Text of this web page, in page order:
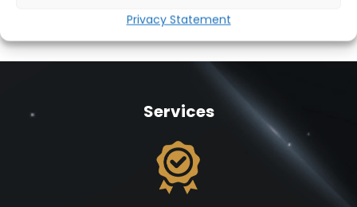
Privacy Statement
Services